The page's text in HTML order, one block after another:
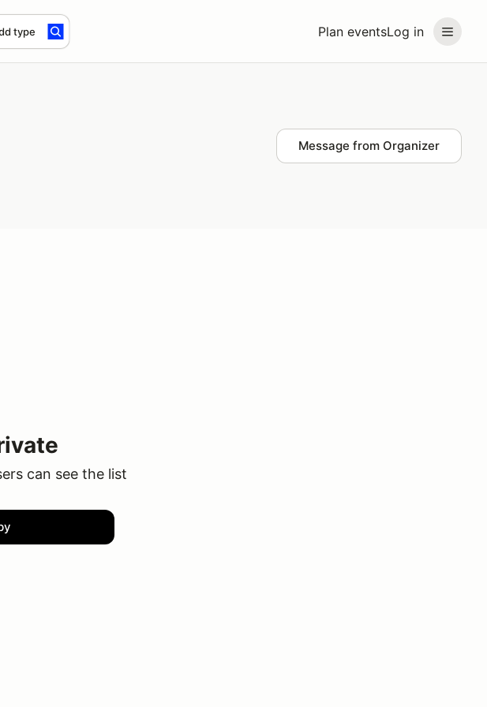
Plan eventsLog in
type
Message from Organizer
can see the list